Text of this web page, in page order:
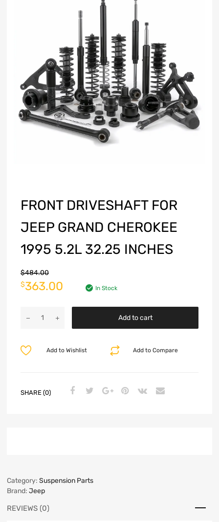
FRONT DRIVESHAFT FOR
JEEP GRAND CHEROKEE
1995 5.2L 32.25 INCHES
$484.00
$363.00 In Stock
Add to cart
Add to Compare
Add to Wishlist
SHARE (0)
Category: Suspension Parts
Brand: Jeep
REVIEWS (0)